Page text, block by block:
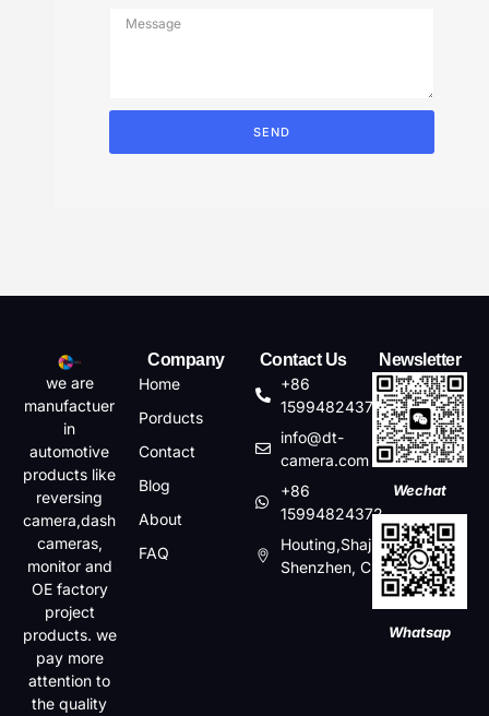
SEND
we are
manufactuer
in
automotive
products like
reversing
camera,dash
cameras,
monitor and
OE factory
project
products. we
pay more
attention to
the quality
Company
Home
Porducts
Contact
Blog
About
FAQ
Contact Us
+86
15994824372
info@dt-
camera.com
+86
15994824372
Houting,Shajin,Baoan,
Shenzhen, China
Newsletter
Wechat
Whatsap